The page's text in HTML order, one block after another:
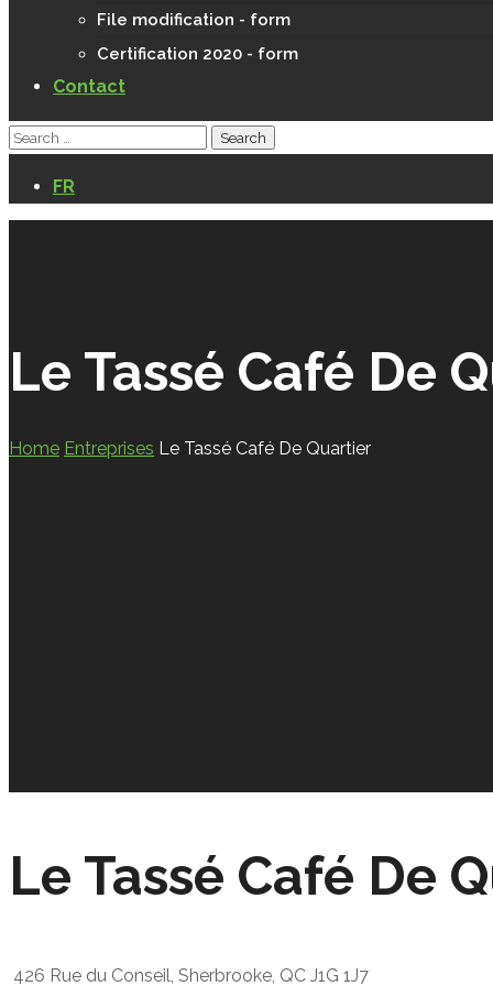
File modification - form
Certification 2020 - form
Contact
FR
Le Tassé Café De
Home Entreprises Le Tassé Café De Quartier
Le Tassé Café De
426 Rue du Conseil, Sherbrooke, QC J1G 1J7